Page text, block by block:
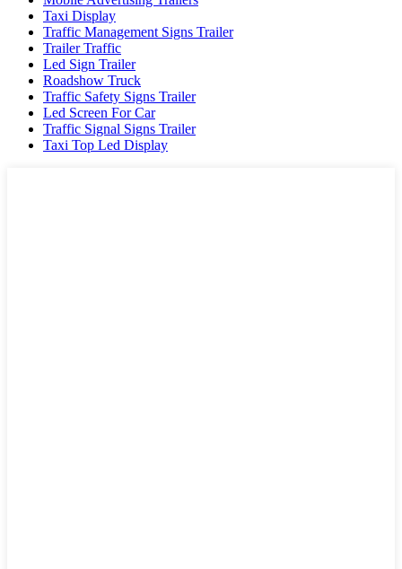
Taxi Display
Traffic Management Signs Trailer
Trailer Traffic
Led Sign Trailer
Roadshow Truck
Traffic Safety Signs Trailer
Led Screen For Car
Traffic Signal Signs Trailer
Taxi Top Led Display